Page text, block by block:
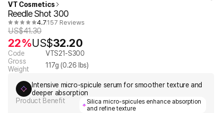
VT Cosmetics
Reedle Shot 300
4.7157 Reviews
US$41.30
22%US$32.20
Code
VTS21-S300
Gross
Weight
117g (0.26 lbs)
Intensive micro-spicule serum for smoother texture and
deeper absorption
Product Benefit
Silica micro-spicules enhance absorption
and refine texture